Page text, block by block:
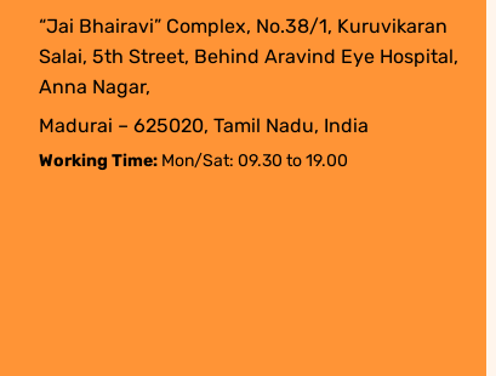
“Jai Bhairavi” Complex, No.38/1, Kuruvikaran
Salai, 5th Street, Behind Aravind Eye Hospital,
Anna Nagar,
Madurai – 625020, Tamil Nadu, India
Working Time: Mon/Sat: 09.30 to 19.00